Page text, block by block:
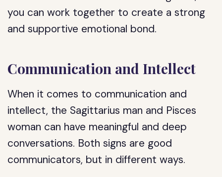
you can work together to create a strong
and supportive emotional bond.
Communication and Intellect
When it comes to communication and
intellect, the Sagittarius man and Pisces
woman can have meaningful and deep
conversations. Both signs are good
communicators, but in different ways.